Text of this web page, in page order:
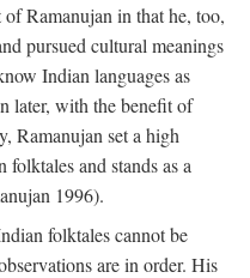
Ramanujan in that he, too,
pursued cultural meanings
Indian languages as
later, with the benefit of
Ramanujan set a high
and stands as a
1996).
folktales cannot be
are in order. His